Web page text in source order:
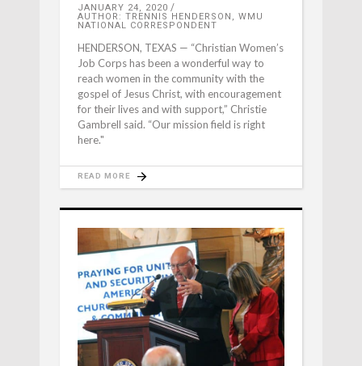
JANUARY 24, 2020
AUTHOR: TRENNIS HENDERSON, WMU
NATIONAL CORRESPONDENT
HENDERSON, TEXAS — “Christian Women’s
Job Corps has been a wonderful way to
reach women in the community with the
gospel of Jesus Christ, with encouragement
for their lives and with support,” Christie
Gambrell said. “Our mission field is right
here."
READ MORE